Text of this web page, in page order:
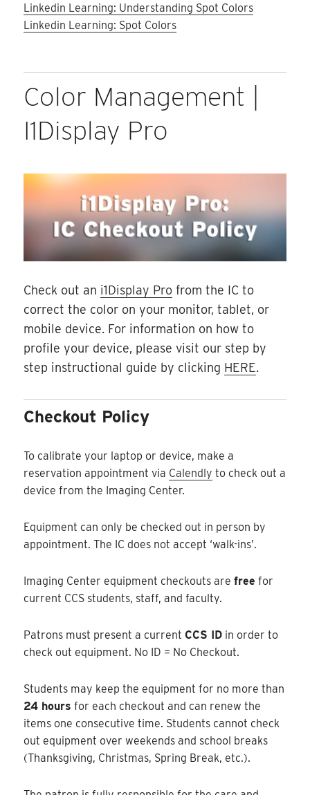
Linkedin Learning: Understanding Spot Colors
Linkedin Learning: Spot Colors
Color Management |
I1Display Pro
Check out an i1Display Pro from the IC to
correct the color on your monitor, tablet, or
mobile device. For information on how to
profile your device, please visit our step by
step instructional guide by clicking HERE.
Checkout Policy
To calibrate your laptop or device, make a
reservation appointment via Calendly to check out a
device from the Imaging Center.
Equipment can only be checked out in person by
appointment. The IC does not accept ‘walk-ins’.
Imaging Center equipment checkouts arefree for
current CCS students, staff, and faculty.
Patrons must present a currentCCS ID in order to
check out equipment. No ID = No Checkout.
Students may keep the equipment for no more than
24 hours for each checkout and can renew the
items one consecutive time. Students cannot check
out equipment over weekends and school breaks
(Thanksgiving, Christmas, Spring Break, etc.).